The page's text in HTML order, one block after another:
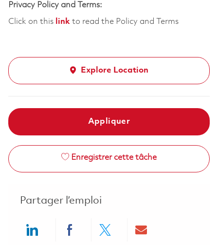
Privacy Policy and Terms:
Click on this linkto read the Policy and Terms
Explore Location
Appliquer
Enregistrer cette tâche
Partager l’emploi